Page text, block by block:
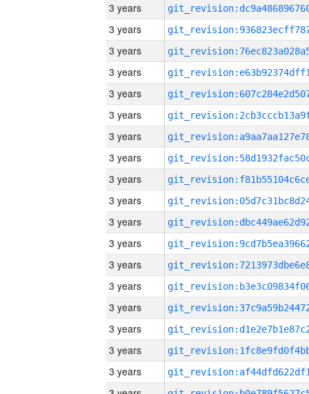
3 years
3 years
3 years
3 years
3 years
3 years
3 years
3 years
3 years
3 years
3 years
3 years
3 years
3 years
3 years
3 years
3 years
3 years